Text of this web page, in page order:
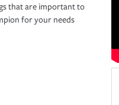
that are important to
for your needs